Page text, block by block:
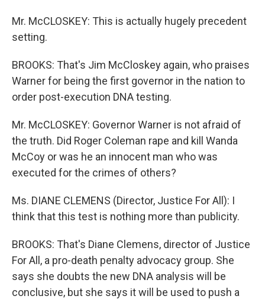
Mr. McCLOSKEY: This is actually hugely precedent
setting.
BROOKS: That's Jim McCloskey again, who praises
Warner for being the first governor in the nation to
order post-execution DNA testing.
Mr. McCLOSKEY: Governor Warner is not afraid of
the truth. Did Roger Coleman rape and kill Wanda
McCoy or was he an innocent man who was
executed for the crimes of others?
Ms. DIANE CLEMENS (Director, Justice For All): I
think that this test is nothing more than publicity.
BROOKS: That's Diane Clemens, director of Justice
For All, a pro-death penalty advocacy group. She
says she doubts the new DNA analysis will be
conclusive, but she says it will be used to push a